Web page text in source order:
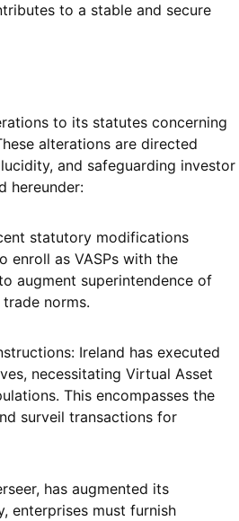
to a stable and secure
to its statutes concerning
alterations are directed
and safeguarding investor
hereunder:
statutory modifications
enroll as VASPs with the
augment superintendence of
norms.
Ireland has executed
necessitating Virtual Asset
This encompasses the
surveil transactions for
has augmented its
enterprises must furnish